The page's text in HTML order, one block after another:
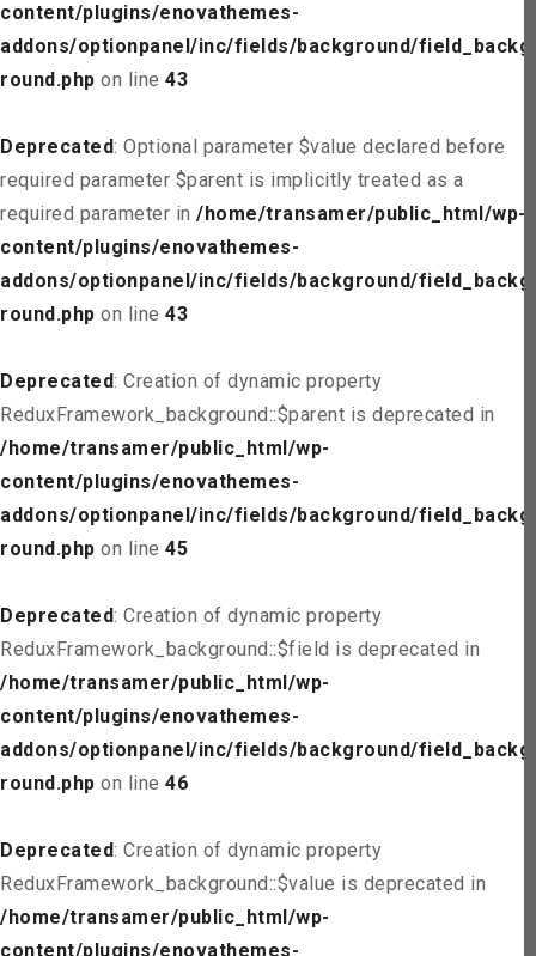
content/plugins/enovathemes-
addons/optionpanel/inc/fields/background/field_backg
round.php on line 43
Deprecated: Optional parameter $value declared before
required parameter $parent is implicitly treated as a
required parameter in /home/transamer/public_html/wp-
content/plugins/enovathemes-
addons/optionpanel/inc/fields/background/field_backg
round.php on line 43
Deprecated: Creation of dynamic property
ReduxFramework_background::$parent is deprecated in
/home/transamer/public_html/wp-
content/plugins/enovathemes-
addons/optionpanel/inc/fields/background/field_backg
round.php on line 45
Deprecated: Creation of dynamic property
ReduxFramework_background::$field is deprecated in
/home/transamer/public_html/wp-
content/plugins/enovathemes-
addons/optionpanel/inc/fields/background/field_backg
round.php on line 46
Deprecated: Creation of dynamic property
ReduxFramework_background::$value is deprecated in
/home/transamer/public_html/wp-
content/plugins/enovathemes-